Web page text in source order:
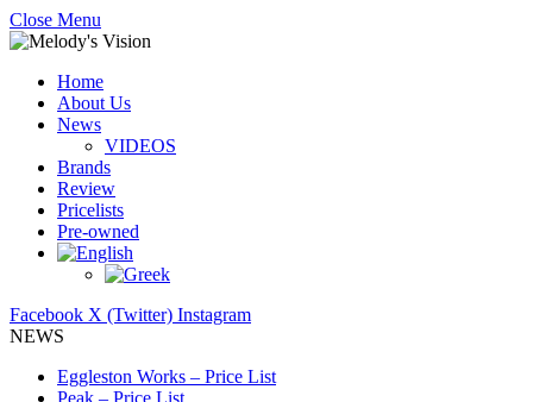
Close Menu
Home
About Us
News
VIDEOS
Brands
Review
Pricelists
Pre-owned
Facebook X (Twitter) Instagram
NEWS
Eggleston Works – Price List
Peak – Price List